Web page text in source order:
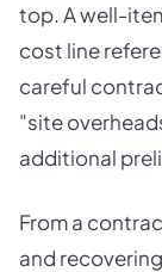
top. A well-
cost line
careful
"site
additional
From a
and